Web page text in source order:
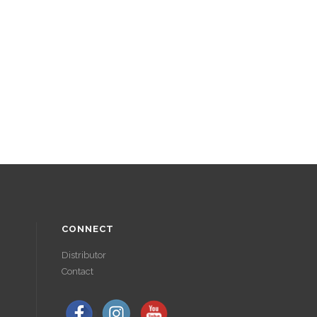
CONNECT
Distributor
Contact